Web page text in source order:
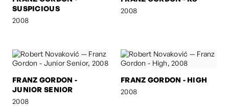
SUSPICIOUS
2008
2008
FRANZ GORDON -
JUNIOR SENIOR
2008
FRANZ GORDON - HIGH
2008